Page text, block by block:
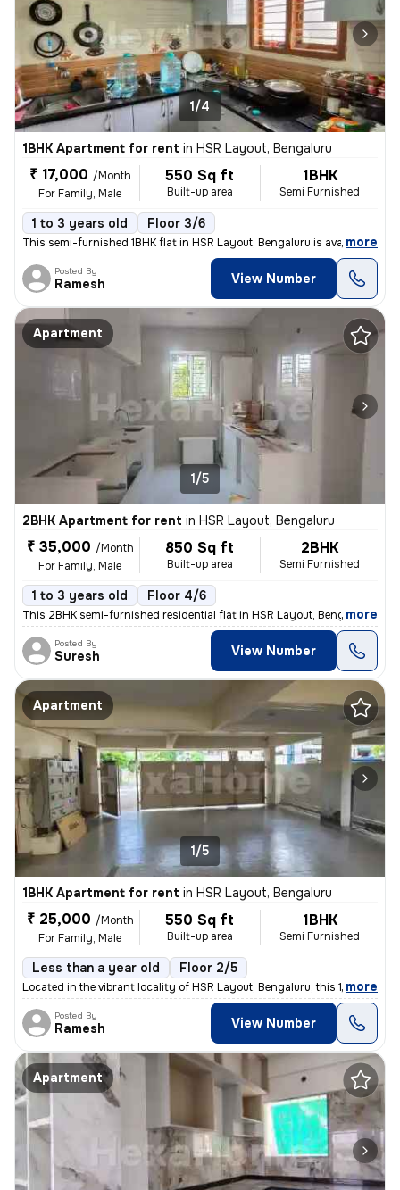
1/4
1BHK Apartment for rent in HSR Layout, Bengaluru
₹ 17,000 /Month
For Family, Male
550 Sq ft
Built-up area
1BHK
Semi Furnished
1 to 3 years old Floor 3/6
This semi-furnished 1BHK flat in HSR Layout, Bengaluru is available fo
, more
Posted By
Ramesh View Number
Apartment
1/5
2BHK Apartment for rent in HSR Layout, Bengaluru
₹ 35,000 /Month
For Family, Male
850 Sq ft
Built-up area
2BHK
Semi Furnished
1 to 3 years old Floor 4/6
This 2BHK semi-furnished residential flat in HSR Layout, Bengaluru is
, more
Posted By
Suresh View Number
Apartment
1/5
1BHK Apartment for rent in HSR Layout, Bengaluru
₹ 25,000 /Month
For Family, Male
550 Sq ft
Built-up area
1BHK
Semi Furnished
Less than a year old Floor 2/5
Located in the vibrant locality of HSR Layout, Bengaluru, this 1BHK fl
, more
Posted By
Ramesh View Number
Apartment